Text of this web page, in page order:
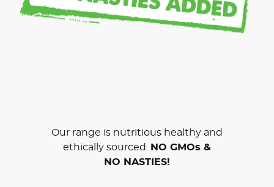
Our range is nutritious healthy and
ethically sourced.
NO GMOs &
NO NASTIES!